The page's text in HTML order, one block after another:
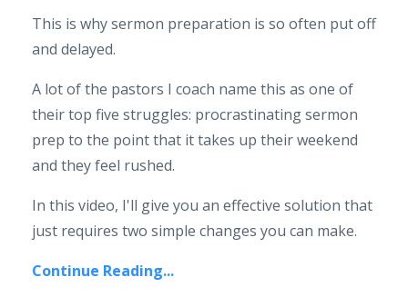
This is why sermon preparation is so often put off
and delayed.
A lot of the pastors I coach name this as one of
their top five struggles: procrastinating sermon
prep to the point that it takes up their weekend
and they feel rushed.
In this video, I'll give you an effective solution that
just requires two simple changes you can make.
Continue Reading...